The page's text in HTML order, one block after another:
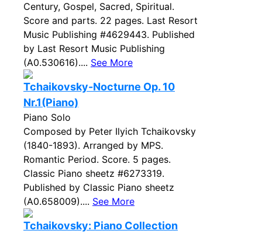
Century, Gospel, Sacred, Spiritual.
Score and parts. 22 pages. Last Resort
Music Publishing #4629443. Published
by Last Resort Music Publishing
(A0.530616).... See More
Tchaikovsky-Nocturne Op. 10
Nr.1(Piano)
Piano Solo
Composed by Peter Ilyich Tchaikovsky
(1840-1893). Arranged by MPS.
Romantic Period. Score. 5 pages.
Classic Piano sheetz #6273319.
Published by Classic Piano sheetz
(A0.658009).... See More
Tchaikovsky: Piano Collection